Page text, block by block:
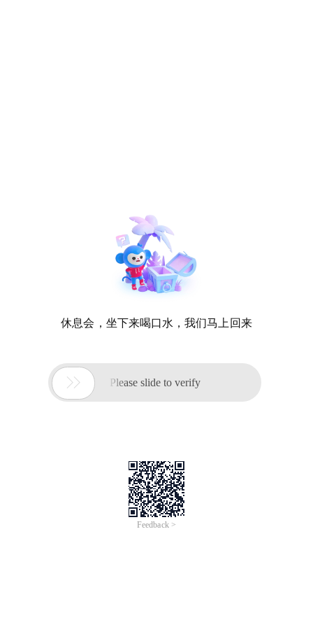
休息会，坐下来喝口水，我们马上回来
 Please slide to verify
Feedback >